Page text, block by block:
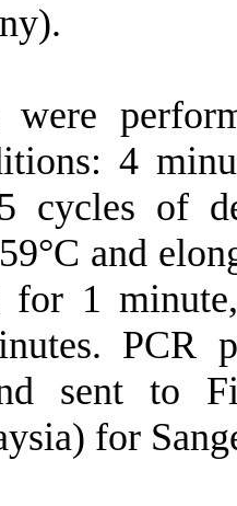
were
4
cycles of
and
for 1
PCR
sent to
for